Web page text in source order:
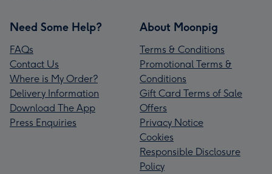
Need Some Help?
FAQs
Contact Us
Where is My Order?
Delivery Information
Download The App
Press Enquiries
About Moonpig
Terms & Conditions
Promotional Terms &
Conditions
Gift Card Terms of Sale
Offers
Privacy Notice
Cookies
Responsible Disclosure
Policy